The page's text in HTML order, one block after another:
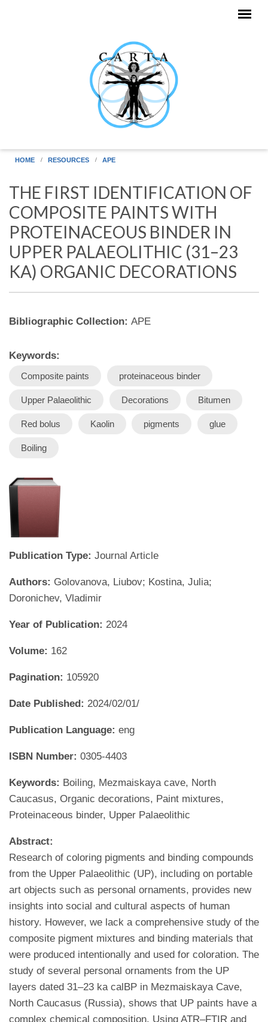
HOME RESOURCES APE
THE FIRST IDENTIFICATION OF
COMPOSITE PAINTS WITH
PROTEINACEOUS BINDER IN
UPPER PALAEOLITHIC (31–23
KA) ORGANIC DECORATIONS
Bibliographic Collection: APE
Keywords:
Composite paints proteinaceous binder
Upper Palaeolithic Decorations Bitumen
Red bolus Kaolin pigments glue
Boiling
Publication Type: Journal Article
Authors: Golovanova, Liubov; Kostina, Julia;
Doronichev, Vladimir
Year of Publication: 2024
Volume: 162
Pagination: 105920
Date Published: 2024/02/01/
Publication Language: eng
ISBN Number: 0305-4403
Keywords: Boiling, Mezmaiskaya cave, North
Caucasus, Organic decorations, Paint mixtures,
Proteinaceous binder, Upper Palaeolithic
Abstract:
Research of coloring pigments and binding compounds
from the Upper Palaeolithic (UP), including on portable
art objects such as personal ornaments, provides new
insights into social and cultural aspects of human
history. However, we lack a comprehensive study of the
composite pigment mixtures and binding materials that
were produced intentionally and used for coloration. The
study of several personal ornaments from the UP
layers dated 31–23 ka calBP in Mezmaiskaya Cave,
North Caucasus (Russia), shows that UP paints have a
complex chemical composition. Using ATR–FTIR and